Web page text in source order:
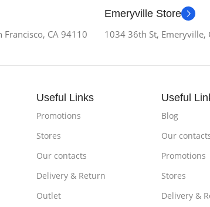
Francisco, CA 94110
Emeryville Store
1034 36th St, Emeryville,
Useful Links
Promotions
Stores
Our contacts
Delivery & Return
Outlet
Useful
Blog
Our
Promotions
Stores
Delivery &